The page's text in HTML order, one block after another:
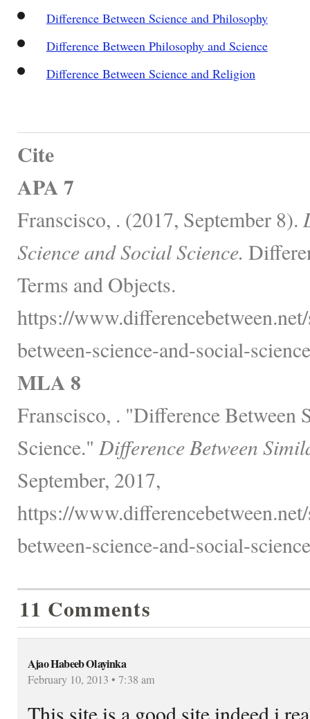
Difference Between Science and Philosophy
Difference Between Philosophy and Science
Difference Between Science and Religion
Cite
APA 7
Franscisco, . (2017, September 8).
Science and Social Science.
Terms and Objects.
https://
between-science-and-social-
MLA 8
Franscisco, . "Difference Between
Science." Difference Between
September, 2017,
https://
between-science-and-social-
11 Comments
Ajao Habeeb Olayinka
February 10, 2013 • 7:38 am
This site is a good site indeed i